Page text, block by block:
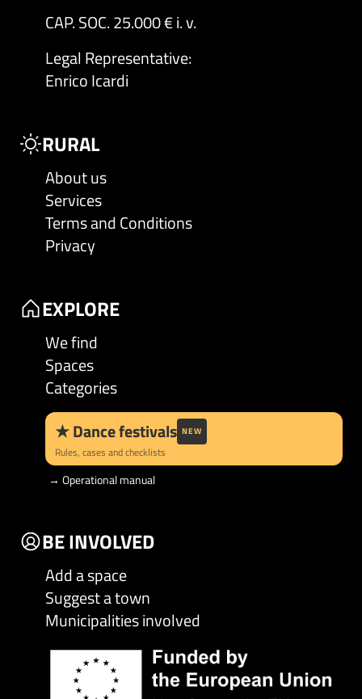
CAP. SOC. 25.000 € i. v.
Legal Representative:
Enrico Icardi
RURAL
About us
Services
Terms and Conditions
Privacy
EXPLORE
We find
Spaces
Categories
★Dance festivals NEW
Rules, cases and checklists
→ Operational manual
BE INVOLVED
Add a space
Suggest a town
Municipalities involved